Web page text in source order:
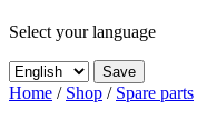
Select your language
Save
Home / Shop / Spare parts